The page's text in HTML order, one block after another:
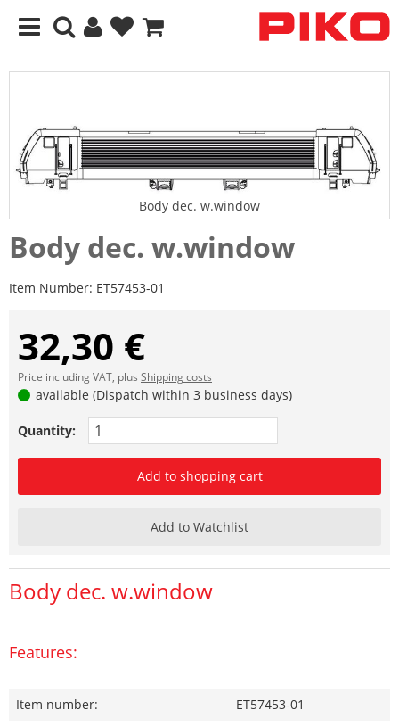
Body dec. w.window
Body dec. w.window
Item Number: ET57453-01
32,30 €
Price including VAT, plus Shipping costs
available (Dispatch within 3 business days)
Quantity:
Add to shopping cart
Add to Watchlist
Body dec. w.window
Features:
Item number:
ET57453-01